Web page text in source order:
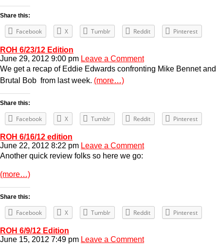
Share this:
Facebook X Tumblr Reddit Pinterest
ROH 6/23/12 Edition
June 29, 2012 9:00 pm Leave a Comment
We get a recap of Eddie Edwards confronting Mike Bennet and
Brutal Bob from last week. (more…)
Share this:
Facebook X Tumblr Reddit Pinterest
ROH 6/16/12 edition
June 22, 2012 8:22 pm Leave a Comment
Another quick review folks so here we go:
(more…)
Share this:
Facebook X Tumblr Reddit Pinterest
ROH 6/9/12 Edition
June 15, 2012 7:49 pm Leave a Comment